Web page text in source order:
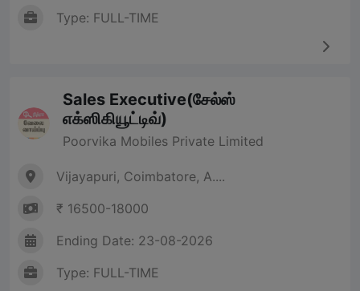
Type: FULL-TIME
Sales Executive(சேல்ஸ்
எக்ஸிகியூட்டிவ்)
Poorvika Mobiles Private Limited
Vijayapuri, Coimbatore, A....
₹ 16500-18000
Ending Date: 23-08-2026
Type: FULL-TIME